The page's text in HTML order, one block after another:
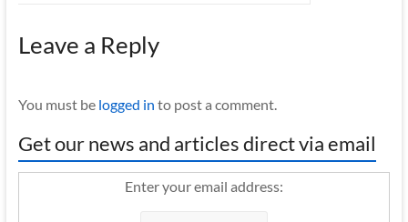
Leave a Reply
You must be logged in to post a comment.
Get our news and articles direct via email
Enter your email address: